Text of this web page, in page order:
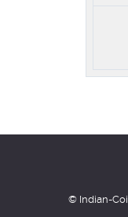
© Indian-